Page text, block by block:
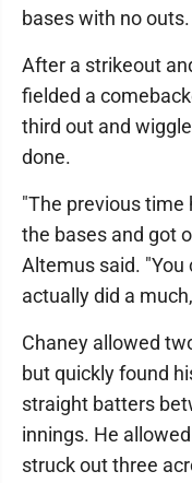
bases with no outs.
After a strikeout
fielded a
third out and
done.
"The previous time
the bases and got
Altemus said. "You
actually did a
Chaney allowed
but quickly found
straight batters
innings. He
struck out three